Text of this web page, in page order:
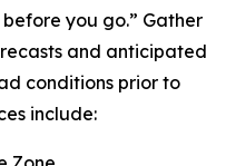
you go.” Gather
and anticipated
conditions prior to
include: